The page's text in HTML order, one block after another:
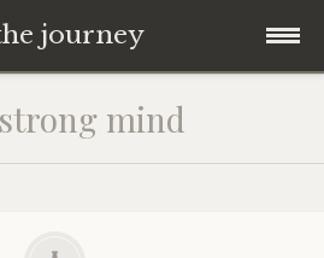
journey
strong mind